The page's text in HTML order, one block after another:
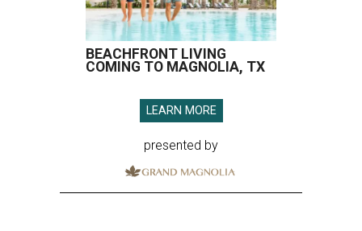
BEACHFRONT LIVING
COMING TO MAGNOLIA, TX
LEARN MORE
presented by